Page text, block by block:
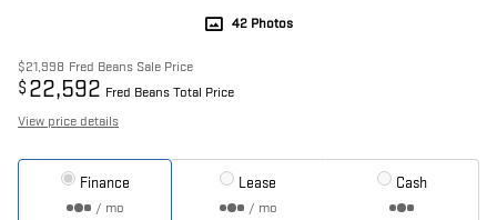
42 Photos
$21,998 Fred Beans Sale Price
$ 22,592 Fred Beans Total Price
View price details
Finance
/ mo
Lease
/ mo
Cash